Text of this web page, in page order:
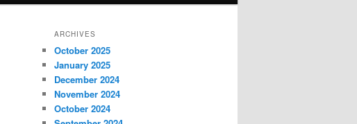
ARCHIVES
October 2025
January 2025
December 2024
November 2024
October 2024